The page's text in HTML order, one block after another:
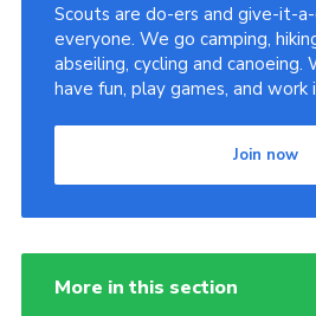
Scouts are do-ers and give-it-
everyone. We go camping,
abseiling, cycling and canoeing.
have fun, play games, and work
Join now
More in this section